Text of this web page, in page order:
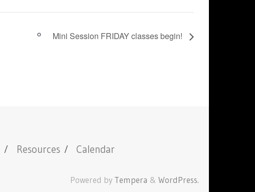
Mini Session FRIDAY classes begin!
Resources Calendar
Powered by Tempera & WordPress.